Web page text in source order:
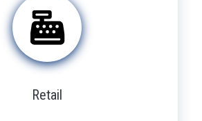
Retail